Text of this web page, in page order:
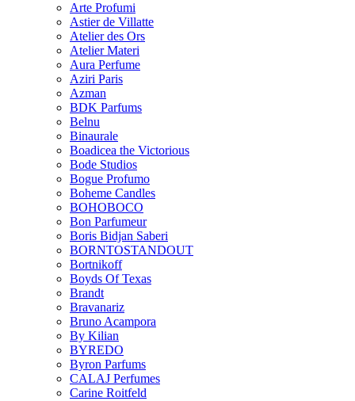
Arte Profumi
Astier de Villatte
Atelier des Ors
Atelier Materi
Aura Perfume
Aziri Paris
Azman
BDK Parfums
Belnu
Binaurale
Boadicea the Victorious
Bode Studios
Bogue Profumo
Boheme Candles
BOHOBOCO
Bon Parfumeur
Boris Bidjan Saberi
BORNTOSTANDOUT
Bortnikoff
Boyds Of Texas
Brandt
Bravanariz
Bruno Acampora
By Kilian
BYREDO
Byron Parfums
CALAJ Perfumes
Carine Roitfeld